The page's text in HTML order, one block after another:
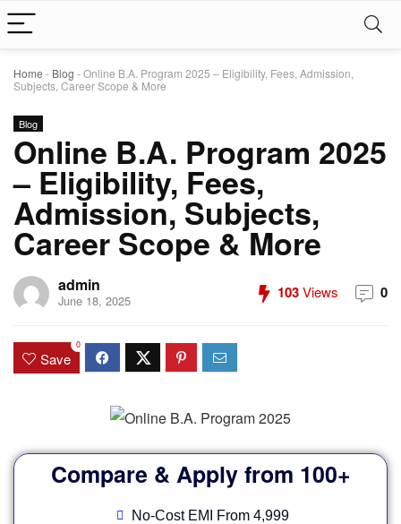
Home - Blog -Online B.A. Program 2025 – Eligibility, Fees, Admission,
Subjects, Career Scope & More
Blog
Online B.A. Program 2025
– Eligibility, Fees,
Admission, Subjects,
Career Scope & More
admin
June 18, 2025 103Views 0
Save
0
Compare & Apply from 100+
No-Cost EMI From 4,999